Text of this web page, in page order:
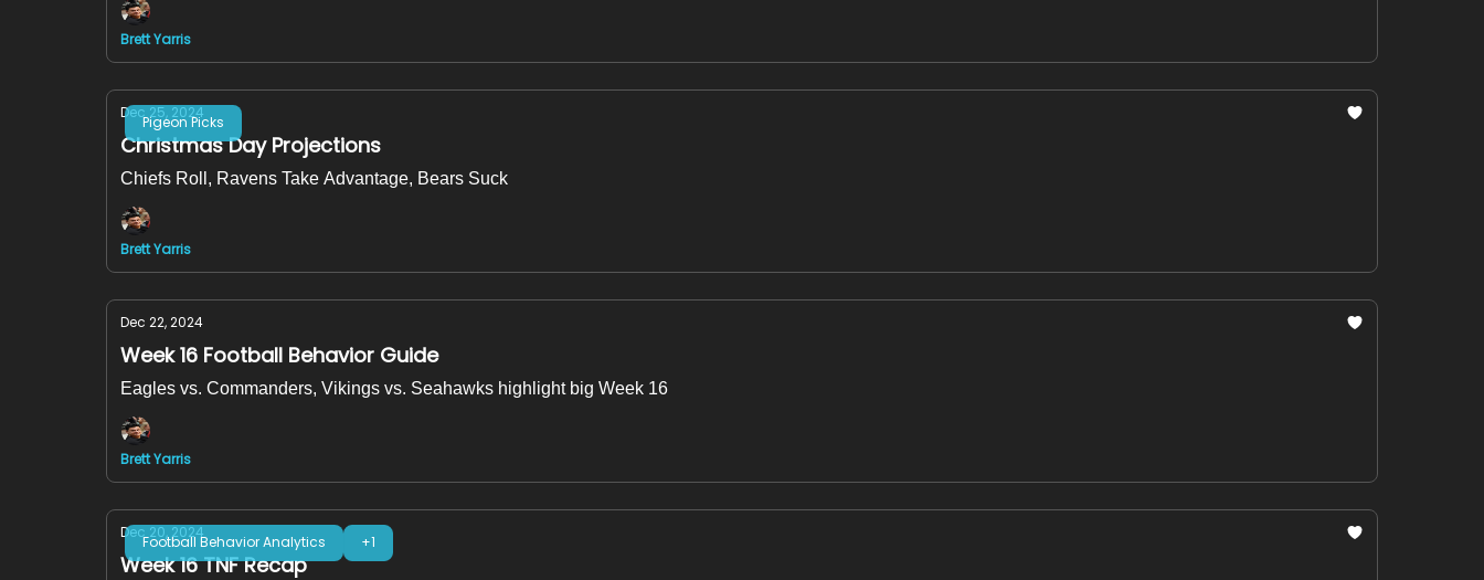
Brett Yarris
Pigeon Picks
Dec 25, 2024
Christmas Day Projections
Chiefs Roll, Ravens Take Advantage, Bears Suck
Brett Yarris
Dec 22, 2024
Week 16 Football Behavior Guide
Eagles vs. Commanders, Vikings vs. Seahawks highlight big Week 16
Brett Yarris
Football Behavior Analytics +1
Dec 20, 2024
Week 16 TNF Recap